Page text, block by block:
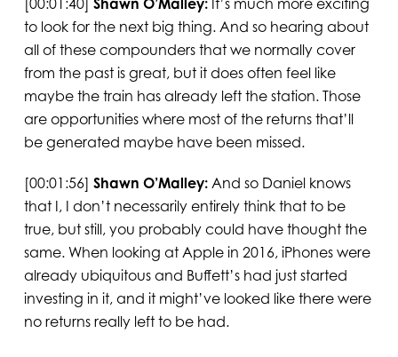
to look for the next big thing. And so hearing about
all of these compounders that we normally cover
from the past is great, but it does often feel like
maybe the train has already left the station. Those
are opportunities where most of the returns that’ll
be generated maybe have been missed.
[00:01:56] Shawn O’Malley:And so Daniel knows
that I, I don’t necessarily entirely think that to be
true, but still, you probably could have thought the
same. When looking at Apple in 2016, iPhones were
already ubiquitous and Buffett’s had just started
investing in it, and it might’ve looked like there were
no returns really left to be had.